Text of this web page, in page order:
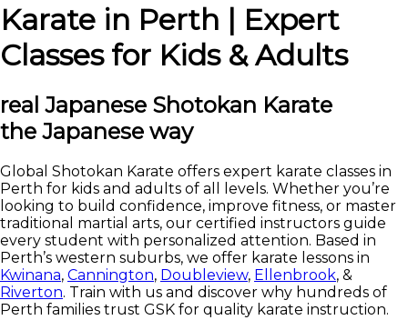
Karate in Perth | Expert
Classes for Kids & Adults
real Japanese Shotokan Karate
the Japanese way
Global Shotokan Karate offers expert karate classes in
Perth for kids and adults of all levels. Whether you’re
looking to build confidence, improve fitness, or master
traditional martial arts, our certified instructors guide
every student with personalized attention. Based in
Perth’s western suburbs, we offer karate lessons in
Kwinana, Cannington, Doubleview, Ellenbrook, &
Riverton. Train with us and discover why hundreds of
Perth families trust GSK for quality karate instruction.